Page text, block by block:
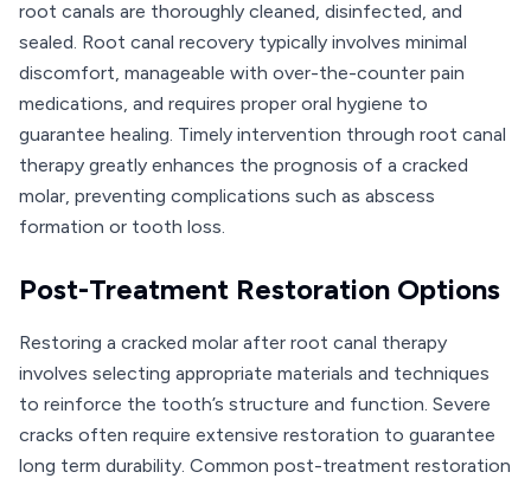
root canals are thoroughly cleaned, disinfected, and
sealed. Root canal recovery typically involves minimal
discomfort, manageable with over-the-counter pain
medications, and requires proper oral hygiene to
guarantee healing. Timely intervention through root canal
therapy greatly enhances the prognosis of a cracked
molar, preventing complications such as abscess
formation or tooth loss.
Post-Treatment Restoration Options
Restoring a cracked molar after root canal therapy
involves selecting appropriate materials and techniques
to reinforce the tooth’s structure and function. Severe
cracks often require extensive restoration to guarantee
long term durability. Common post-treatment restoration